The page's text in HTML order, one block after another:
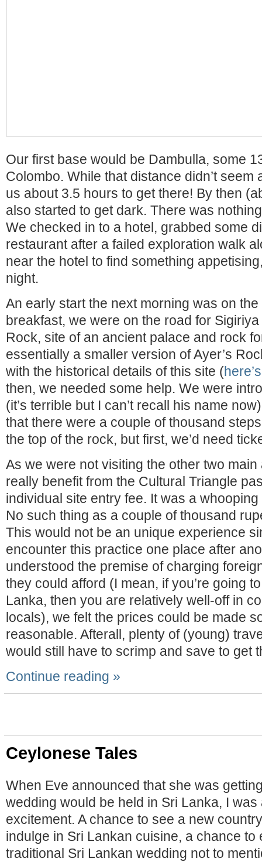
Our first base would be Dambulla, some
Colombo. While that distance didn’t seem
us about 3.5 hours to get there! By then
also started to get dark. There was
We checked in to a hotel, grabbed some
restaurant after a failed exploration walk
near the hotel to find something
night.
An early start the next morning was on the
breakfast, we were on the road for Sigiriya
Rock, site of an ancient palace and rock
essentially a smaller version of Ayer’s
with the historical details of this site (
then, we needed some help. We were
(it’s terrible but I can’t recall his name
that there were a couple of thousand
the top of the rock, but first, we’d need
As we were not visiting the other two
really benefit from the Cultural Triangle
individual site entry fee. It was a
No such thing as a couple of thousand
This would not be an unique experience
encounter this practice one place after
understood the premise of charging
they could afford (I mean, if you’re going
Lanka, then you are relatively well-off in
locals), we felt the prices could be made
reasonable. Afterall, plenty of (young)
would still have to scrimp and save to get
Continue reading »
Ceylonese Tales
When Eve announced that she was
wedding would be held in Sri Lanka, I was
excitement. A chance to see a new
indulge in Sri Lankan cuisine, a chance to
traditional Sri Lankan wedding not to